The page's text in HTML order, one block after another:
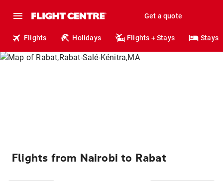
Get a quote
Flights Holidays Flights + Stays Stays
Flights from Nairobi to Rabat